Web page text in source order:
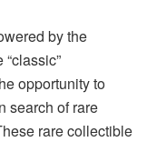
by the
opportunity to
search of rare
rare collectible